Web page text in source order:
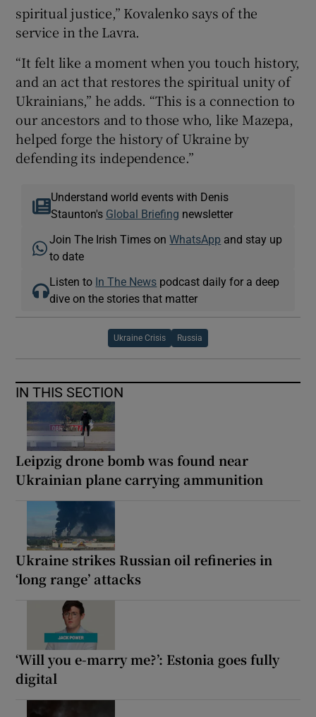
spiritual justice,” Kovalenko says of the
service in the Lavra.
“It felt like a moment when you touch history,
and an act that restores the spiritual unity of
Ukrainians,” he adds. “This is a connection to
our ancestors and to those who, like Mazepa,
helped forge the history of Ukraine by
defending its independence.”
Understand world events with Denis
Staunton's Global Briefing newsletter
Join The Irish Times onWhatsApp and stay up
to date
Listen to In The News podcast daily for a deep
dive on the stories that matter
Ukraine Crisis Russia
IN THIS SECTION
Leipzig drone bomb was found near
Ukrainian plane carrying ammunition
Ukraine strikes Russian oil refineries in
‘long range’ attacks
‘Will you e-marry me?’: Estonia goes fully
digital